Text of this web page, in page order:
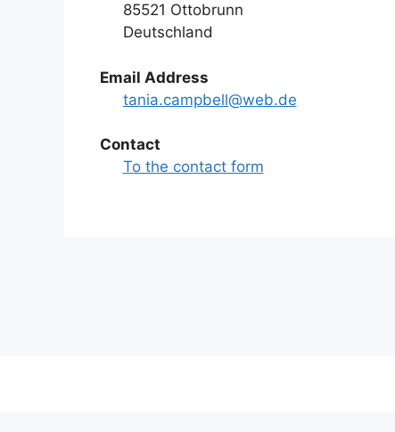
85521 Ottobrunn
Deutschland
Email Address
tania.campbell@web.de
Contact
To the contact form